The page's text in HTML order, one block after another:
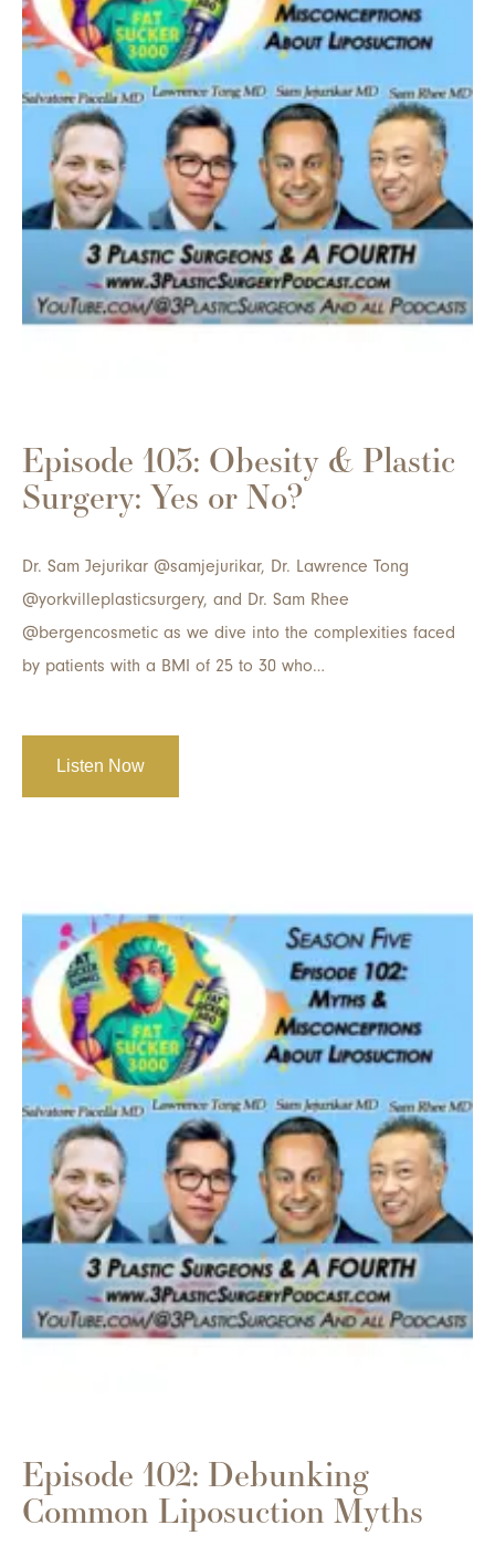
Episode 103: Obesity & Plastic
Surgery: Yes or No?
Dr. Sam Jejurikar @samjejurikar, Dr. Lawrence Tong
@yorkvilleplasticsurgery, and Dr. Sam Rhee
@bergencosmetic as we dive into the complexities faced
by patients with a BMI of 25 to 30 who…
Listen Now
Episode 102: Debunking
Common Liposuction Myths